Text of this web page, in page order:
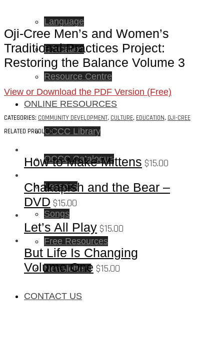
Language
Education
Resource Centre
ONLINE RESOURCES
OCCC Library
OCCC Catalogue
Lessons
Songs
Free Resources
Newsletters
CONTACT US
Oji-Cree Men’s and Women’s
Traditional Practices Project:
Restoring the Balance Volume 3
View or Download the PDF Version (Free)
CATEGORIES: COMMUNITY DEVELOPMENT, CULTURE, EDUCATION, OJI-CREE
RELATED PRODUCTS
How to Make Mittens $15.00
Chakapish and the Bear –
DVD $15.00
Let’s All Play $15.00
But Life Is Changing
Volume One $15.00